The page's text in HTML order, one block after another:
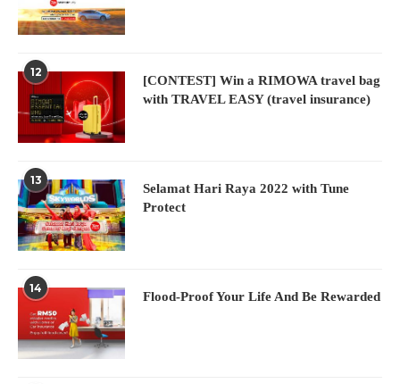
12
[CONTEST] Win a RIMOWA travel bag
with TRAVEL EASY (travel insurance)
13
Selamat Hari Raya 2022 with Tune
Protect
14
Flood-Proof Your Life And Be Rewarded